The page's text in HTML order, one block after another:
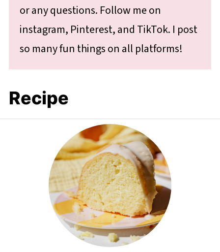
or any questions. Follow me on
instagram, Pinterest, and TikTok. I post
so many fun things on all platforms!
Recipe